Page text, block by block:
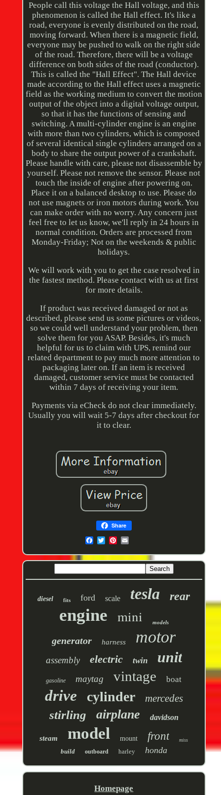
People call this voltage the Hall voltage, and this
phenomenon is called the Hall effect. It's like a
road, everyone is evenly distributed on the road,
moving forward. When there is a magnetic field,
everyone may be pushed to walk on the right side
of the road. Therefore, there will be a voltage
difference on both sides of the road (conductor).
This is called the "Hall Effect". The Hall device
made according to the Hall effect uses a magnetic
field as the working medium to convert the motion
output of the object into a digital voltage output,
so that it has the functions of sensing and
switching. A multi-cylinder engine is an engine
with more than two cylinders, which is composed
of several identical single cylinders arranged on a
body to share the output power of a crankshaft.
Please handle with care, please not disassemble by
yourself. Please not remove the sensor. Please not
touch the inside of engine after powering on.
Place it on a balanced desktop to use. Please do
not use magnets or iron motors during work. You
can make order with no worry. Any concern just
feel free to let us know, we'll reply in 24 hours in
normal condition. Orders are processed from
Monday-Friday; Not on the weekends & public
holidays.
We will work with you to get the case resolved in
the fastest method. Please contact with us at first
for more details.
If product was received damaged or not as
described, please send us some pictures or videos,
so we could well understand your problem, then
solve them for you ASAP. Besides, it's much
helpful for us to claim with UPS, remind our
related department to pay much more attention to
packaging later on. If an item is received
damaged, customer service must be contacted
within 7 days of receiving your item.
Payments via eCheck do not clear immediately.
Usually you will wait 5-7 days after checkout for
it to clear.
Share
diesel fits ford scale tesla rear
engine mini models
generator harness motor
assembly electric twin unit
gasoline maytag vintage boat
drive cylinder mercedes
stirling airplane davidson
steam model mount front miss
build outboard harley honda
Homepage